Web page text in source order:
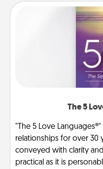
The 5
"The 5 Love
relationships for over 30
conveyed with clarity
practical as it is